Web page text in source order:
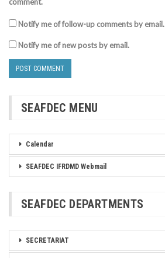
Notify me of follow-up comments by email.
Notify me of new posts by email.
SEAFDEC MENU
Calendar
SEAFDEC IFRDMD Webmail
SEAFDEC DEPARTMENTS
SECRETARIAT